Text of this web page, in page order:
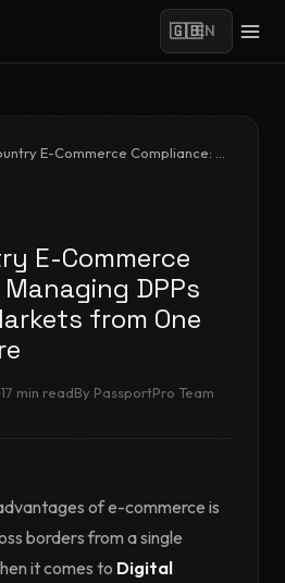
🇬🇧EN
E-Commerce
DPPs
from One
17 min readBy PassportPro Team
of e-commerce is
borders from a single
it comes to Digital